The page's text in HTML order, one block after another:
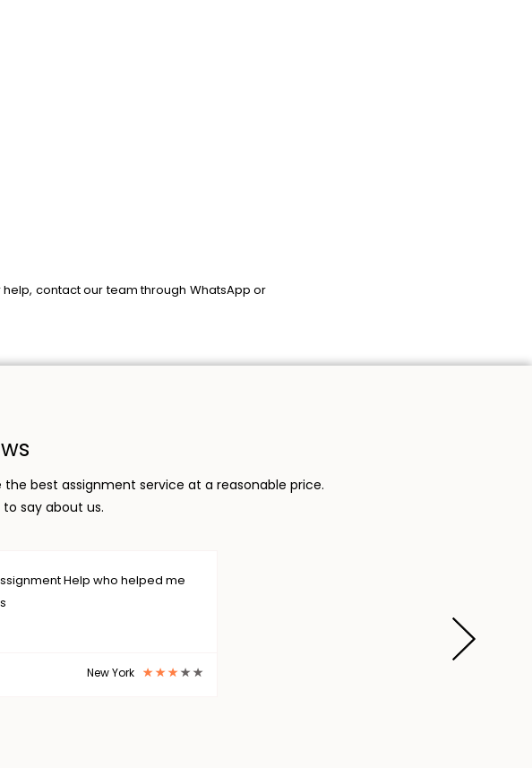
help, contact our team through WhatsApp or
best assignment service at a reasonable price.
say about us.